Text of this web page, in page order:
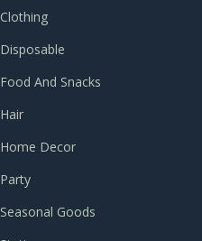
Clothing
Disposable
Food And Snacks
Hair
Home Decor
Party
Seasonal Goods